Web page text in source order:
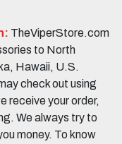
TheViperStore.com
to North
Hawaii, U.S.
check out using
receive your order,
We always try to
money. To know